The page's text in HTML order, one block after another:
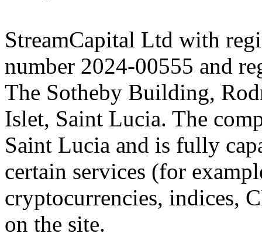
StreamCapital Ltd with
number 2024-00555 and
The Sotheby Building,
Islet, Saint Lucia. The
Saint Lucia and is fully
certain services (for
cryptocurrencies, indices,
on the site.